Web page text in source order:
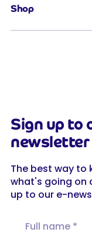
Shop
Sign up to
newsletter
The best way to
what's going on
up to our e-